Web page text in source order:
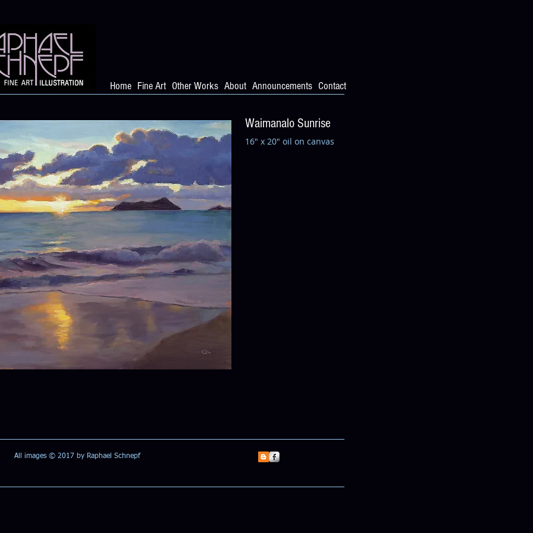
Home Fine Art Other Works About Announcements Contact
Waimanalo Sunrise
16" x 20" oil on canvas
All images © 2017 by Raphael Schnepf